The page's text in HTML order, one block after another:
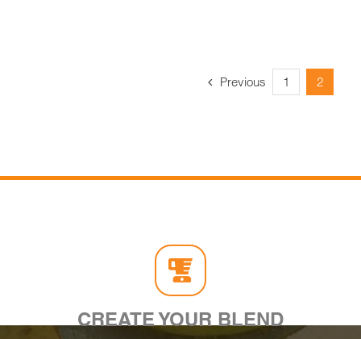
Previous 1 2
CREATE YOUR BLEND